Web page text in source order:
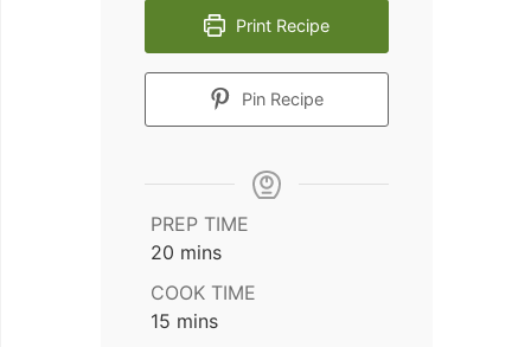
Print Recipe
Pin Recipe
PREP TIME
20 minutes
mins
COOK TIME
15 minutes
mins